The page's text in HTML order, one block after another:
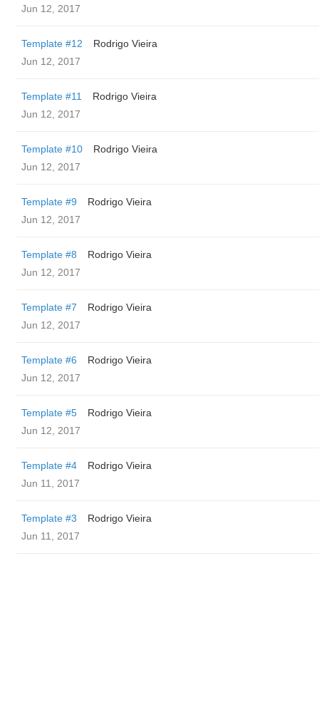
Jun 12, 2017
Template #12
Rodrigo Vieira
Jun 12, 2017
Template #11
Rodrigo Vieira
Jun 12, 2017
Template #10
Rodrigo Vieira
Jun 12, 2017
Template #9
Rodrigo Vieira
Jun 12, 2017
Template #8
Rodrigo Vieira
Jun 12, 2017
Template #7
Rodrigo Vieira
Jun 12, 2017
Template #6
Rodrigo Vieira
Jun 12, 2017
Template #5
Rodrigo Vieira
Jun 12, 2017
Template #4
Rodrigo Vieira
Jun 11, 2017
Template #3
Rodrigo Vieira
Jun 11, 2017